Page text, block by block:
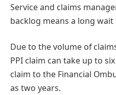
Service and claims
backlog means a long
Due to the volume of
PPI claim can take up to
claim to the Financial
as two years.